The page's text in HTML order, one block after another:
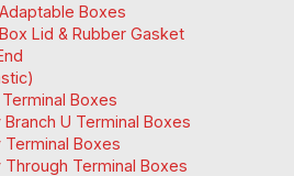
Boxes
Lid & Rubber Gasket
Terminal Boxes
Branch U Terminal Boxes
Terminal Boxes
Through Terminal Boxes